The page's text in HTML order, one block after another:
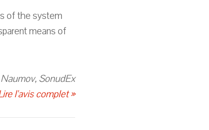
of the system
means of
SonudEx
l'avis complet »